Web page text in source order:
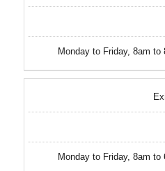
Monday to Friday, 8am
Monday to Friday, 8am